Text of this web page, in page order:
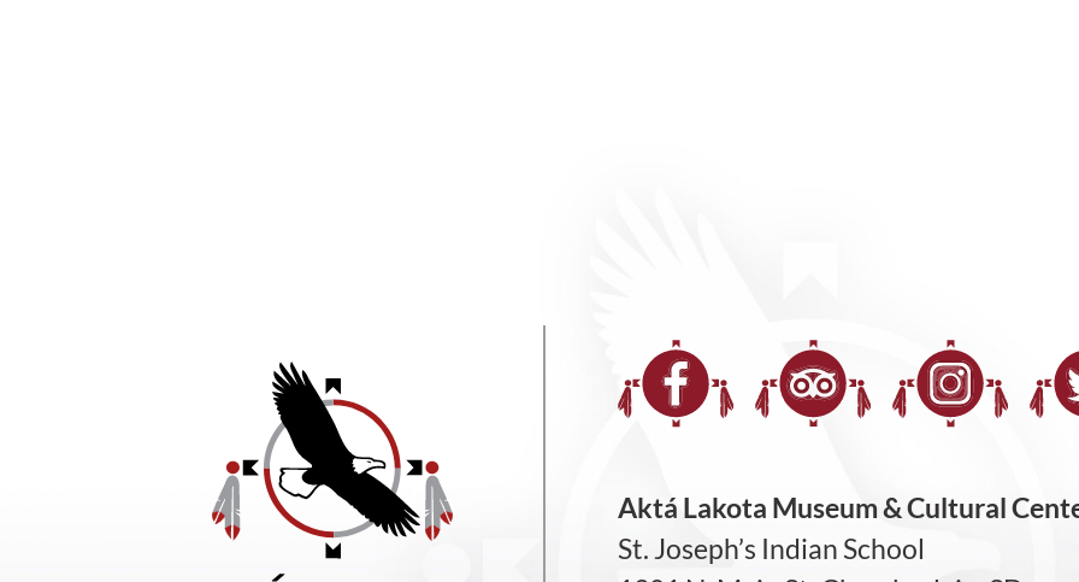
Aktá Lakota Museum & Cultural
St. Joseph’s Indian School